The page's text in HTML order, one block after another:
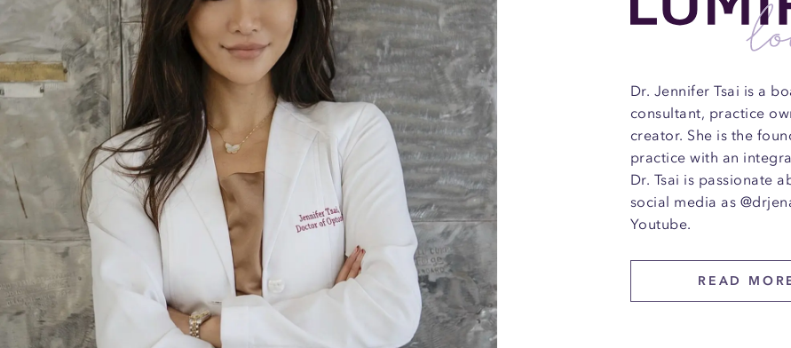
Dr. Jennifer Tsai is a
consultant, practice
creator. She is the
practice with an
Dr. Tsai is passionate
social media as
Youtube.
READ